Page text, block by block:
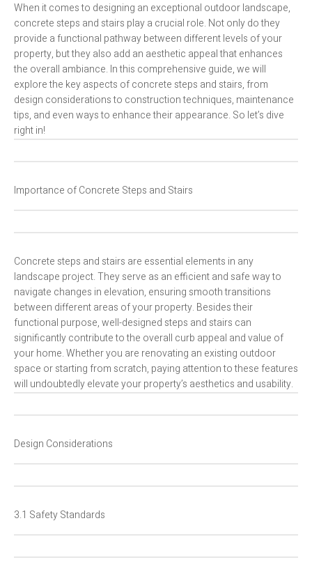
When it comes to designing an exceptional outdoor landscape,
concrete steps and stairs play a crucial role. Not only do they
provide a functional pathway between different levels of your
property, but they also add an aesthetic appeal that enhances
the overall ambiance. In this comprehensive guide, we will
explore the key aspects of concrete steps and stairs, from
design considerations to construction techniques, maintenance
tips, and even ways to enhance their appearance. So let’s dive
right in!
Importance of Concrete Steps and Stairs
Concrete steps and stairs are essential elements in any
landscape project. They serve as an efficient and safe way to
navigate changes in elevation, ensuring smooth transitions
between different areas of your property. Besides their
functional purpose, well-designed steps and stairs can
significantly contribute to the overall curb appeal and value of
your home. Whether you are renovating an existing outdoor
space or starting from scratch, paying attention to these features
will undoubtedly elevate your property’s aesthetics and usability.
Design Considerations
3.1 Safety Standards